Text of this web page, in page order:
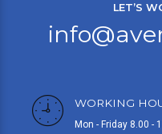
LET’S
WORKING
Mon - Friday 8.00 -